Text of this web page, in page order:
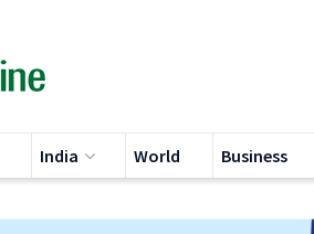
India World Business